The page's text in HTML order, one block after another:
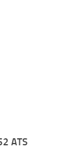
ATS